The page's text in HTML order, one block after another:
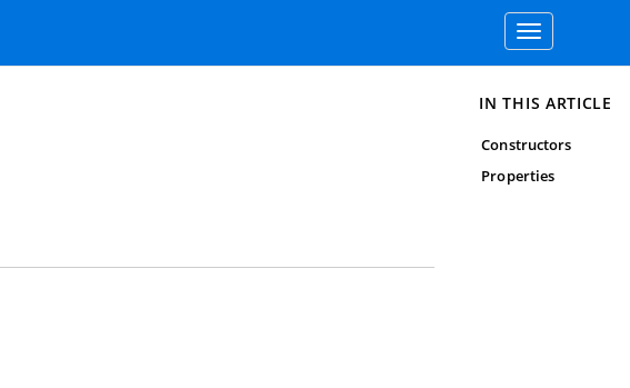
Toggle
navigation
IN THIS ARTICLE
Constructors
Properties